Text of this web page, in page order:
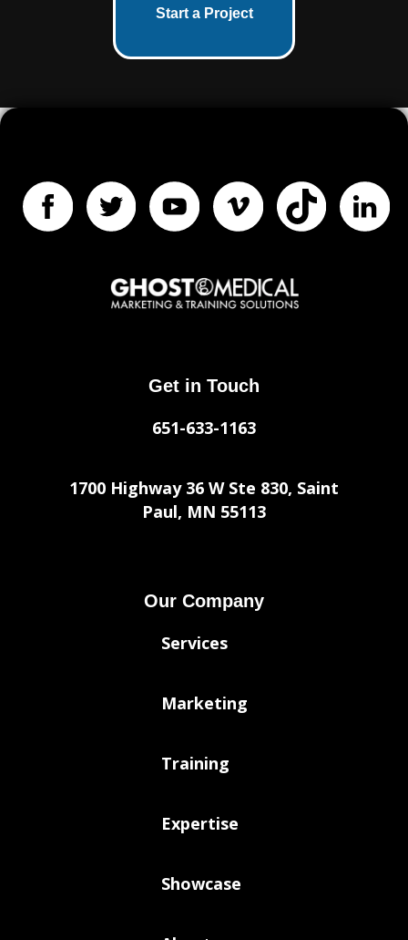
Start a Project
Get in Touch
651-633-1163
1700 Highway 36 W Ste 830, Saint
Paul, MN 55113
Our Company
Services
Marketing
Training
Expertise
Showcase